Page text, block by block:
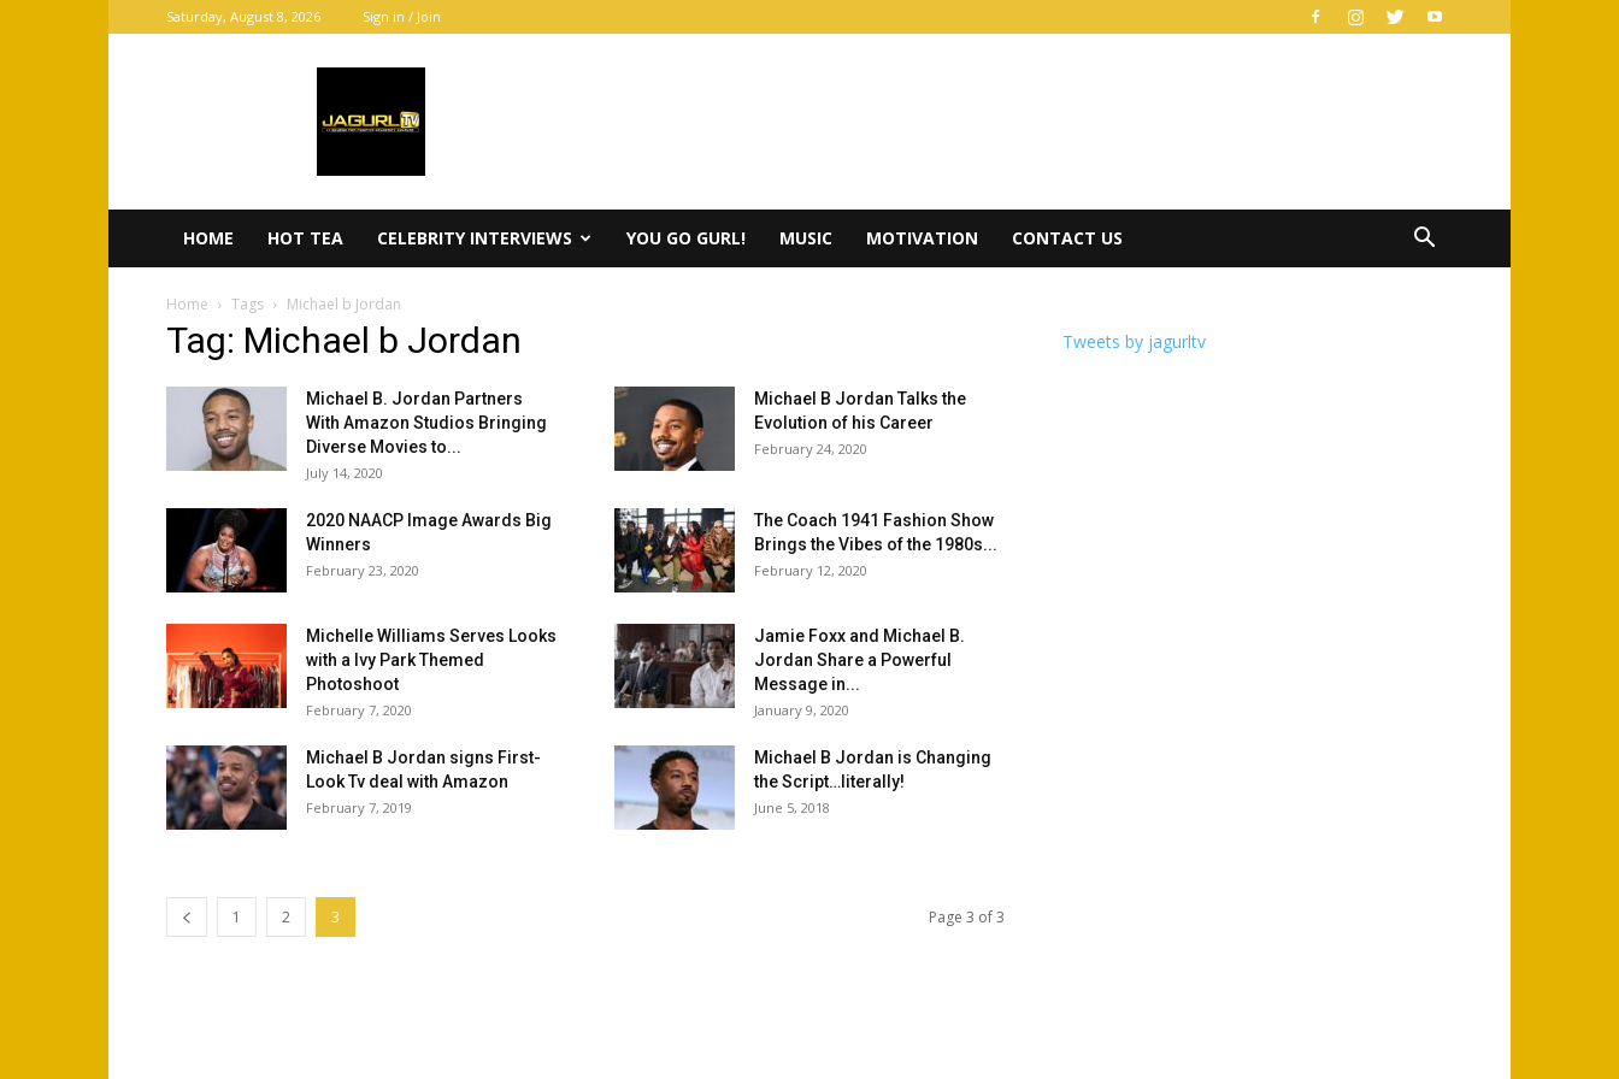
Saturday, August 8, 2026 Sign in / Join
HOME HOT TEA CELEBRITY INTERVIEWS YOU GO GURL! MUSIC MOTIVATION CONTACT US
Home Tags Michael b Jordan
Tag: Michael b Jordan
Michael B. Jordan Partners
With Amazon Studios Bringing
Diverse Movies to...
July 14, 2020
Michael B Jordan Talks the
Evolution of his Career
February 24, 2020
2020 NAACP Image Awards Big
Winners
February 23, 2020
The Coach 1941 Fashion Show
Brings the Vibes of the 1980s...
February 12, 2020
Michelle Williams Serves Looks
with a Ivy Park Themed
Photoshoot
February 7, 2020
Jamie Foxx and Michael B.
Jordan Share a Powerful
Message in...
January 9, 2020
Michael B Jordan signs First-
Look Tv deal with Amazon
February 7, 2019
Michael B Jordan is Changing
the Script…literally!
June 5, 2018
1 2 3 Page 3 of 3
Tweets by jagurltv